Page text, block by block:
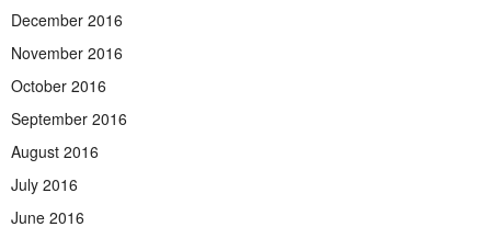
December 2016
November 2016
October 2016
September 2016
August 2016
July 2016
June 2016